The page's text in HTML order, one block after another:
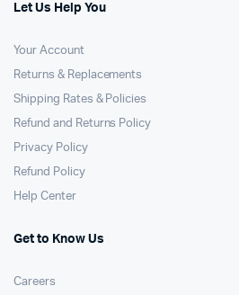
Let Us Help You
Your Account
Returns & Replacements
Shipping Rates & Policies
Refund and Returns Policy
Privacy Policy
Refund Policy
Help Center
Get to Know Us
Careers